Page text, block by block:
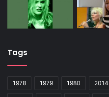
Tags
1978 1979 1980 2014